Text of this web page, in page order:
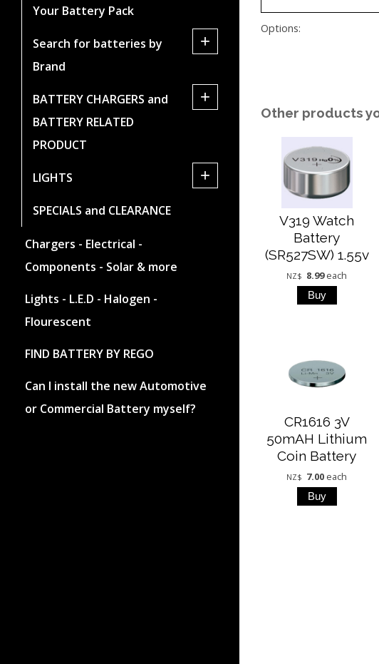
Your Battery Pack
Search for batteries by
Brand
+
BATTERY CHARGERS and
BATTERY RELATED
PRODUCT
+
LIGHTS +
SPECIALS and CLEARANCE
Chargers - Electrical -
Components - Solar & more
Lights - L.E.D - Halogen -
Flourescent
FIND BATTERY BY REGO
Can I install the new Automotive
or Commercial Battery myself?
Options:
Other products
V319 Watch
Battery
(SR527SW) 1.55v
NZ$ 8.99 each
CR1616 3V
50mAH Lithium
Coin Battery
NZ$ 7.00 each